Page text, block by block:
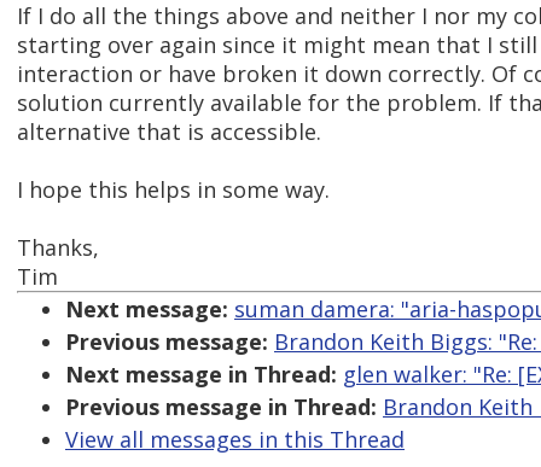
If I do all the things above and neither I nor my
starting over again since it might mean that I
interaction or have broken it down correctly. Of
solution currently available for the problem. If
alternative that is accessible.
I hope this helps in some way.
Thanks,
Tim
Next message: suman damera: "aria-
Previous message: Brandon Keith Biggs:
Next message in Thread: glen walker: "Re:
Previous message in Thread: Brandon Keith
View all messages in this Thread